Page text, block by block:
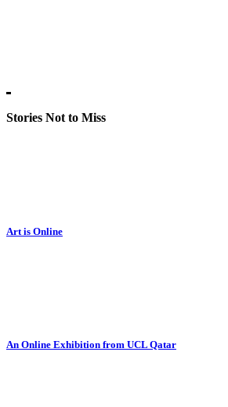
Stories Not to Miss
Art is Online
An Online Exhibition from UCL Qatar